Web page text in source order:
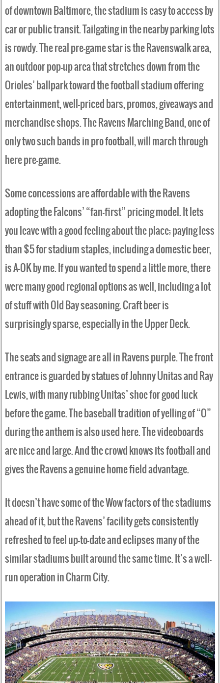
of downtown Baltimore, the stadium is easy to access by
car or public transit. Tailgating in the nearby parking lots
is rowdy. The real pre-game star is the Ravenswalk area,
an outdoor pop-up area that stretches down from the
Orioles’ ballpark toward the football stadium offering
entertainment, well-priced bars, promos, giveaways and
merchandise shops. The Ravens Marching Band, one of
only two such bands in pro football, will march through
here pre-game.
Some concessions are affordable with the Ravens
adopting the Falcons’ “fan-first” pricing model. It lets
you leave with a good feeling about the place; paying less
than $5 for stadium staples, including a domestic beer,
is A-OK by me. If you wanted to spend a little more, there
were many good regional options as well, including a lot
of stuff with Old Bay seasoning. Craft beer is
surprisingly sparse, especially in the Upper Deck.
The seats and signage are all in Ravens purple. The front
entrance is guarded by statues of Johnny Unitas and Ray
Lewis, with many rubbing Unitas’ shoe for good luck
before the game. The baseball tradition of yelling of “O”
during the anthem is also used here. The videoboards
are nice and large. And the crowd knows its football and
gives the Ravens a genuine home field advantage.
It doesn’t have some of the Wow factors of the stadiums
ahead of it, but the Ravens’ facility gets consistently
refreshed to feel up-to-date and eclipses many of the
similar stadiums built around the same time. It’s a well-
run operation in Charm City.